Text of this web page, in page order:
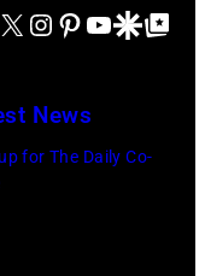
Josh
Brasted/
by
held
The
X Instagram
Pinterest
YouTube
GoogleGoogle Top
News
for The Daily Co-